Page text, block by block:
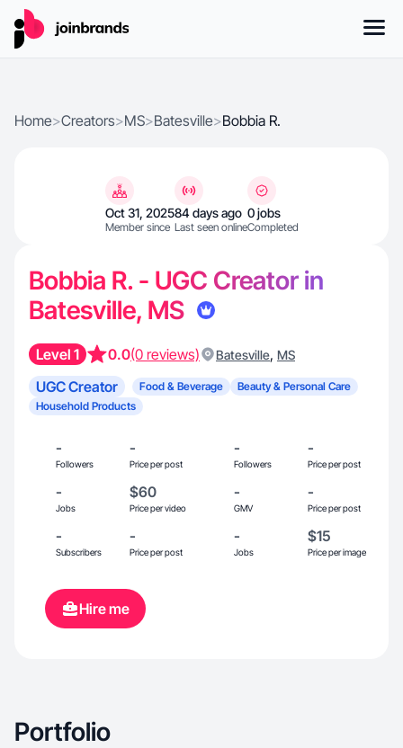
Home>Creators>MS>Batesville>Bobbia R.
Oct 31, 2025
Member since
84 days ago
Last seen online
0 jobs
Completed
Bobbia R. - UGC Creator in
Batesville, MS
Level 1 0.0(0 reviews) Batesville, MS
UGC Creator Food & Beverage
Beauty & Personal Care
Household Products
-
Followers
-
Price per post
-
Followers
-
Price per post
-
Jobs
$60
Price per video
-
GMV
-
Price per post
-
Subscribers
-
Price per post
-
Jobs
$15
Price per image
Hire me
Portfolio